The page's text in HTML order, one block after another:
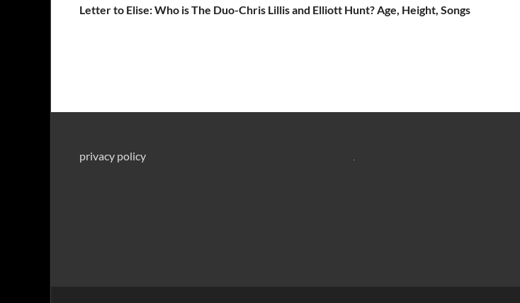
Letter to Elise: Who is The Duo-Chris Lillis and Elliott Hunt? Age, Height, Songs
privacy policy